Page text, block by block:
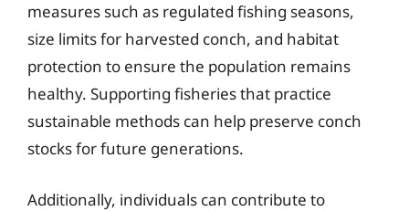
measures such as regulated fishing seasons,
size limits for harvested conch, and habitat
protection to ensure the population remains
healthy. Supporting fisheries that practice
sustainable methods can help preserve conch
stocks for future generations.
Additionally, individuals can contribute to